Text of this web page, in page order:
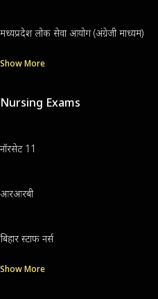
मध्यप्रदेश लोक सेवा आयोग (अंग्रेजी माध्यम)
Show More
Nursing Exams
नॉरसेट 11
आरआरबी
बिहार स्टाफ नर्स
Show More